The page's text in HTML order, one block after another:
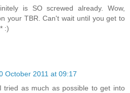
is SO screwed already. Wow,
your TBR. Can't wait until you get to
:)
October 2011 at 09:17
tried as much as possible to get into